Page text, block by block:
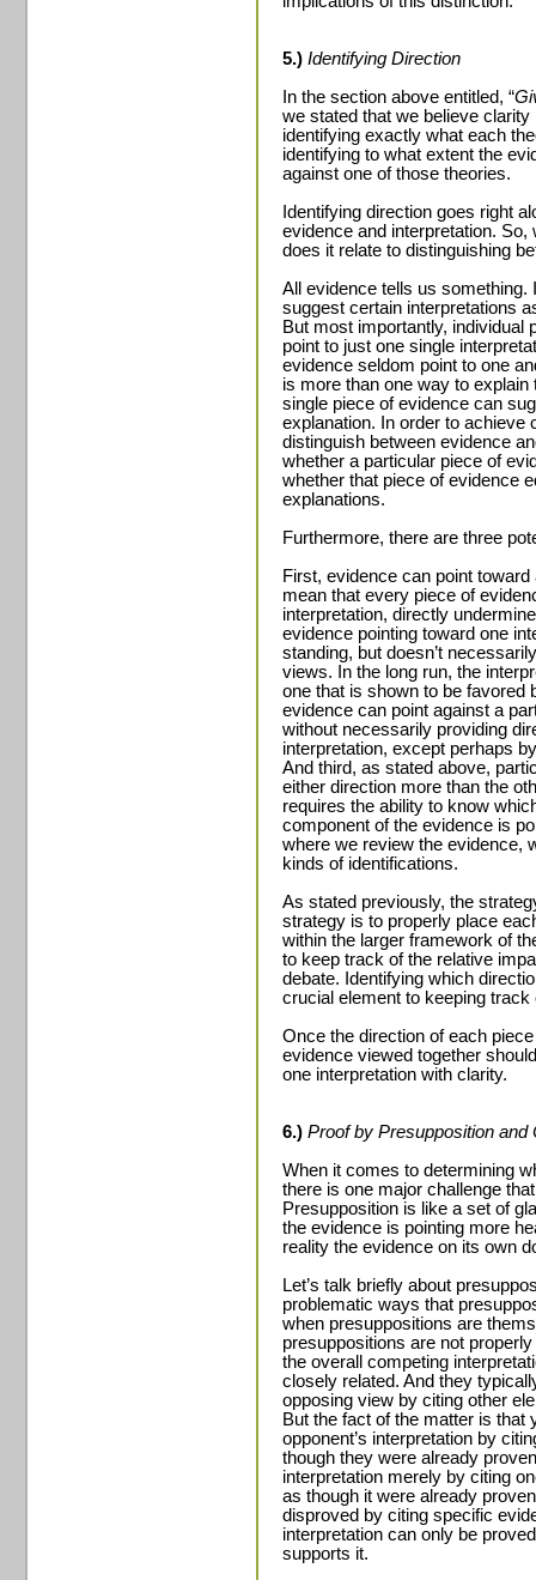
5.) Identifying Direction
In the section above entitled, “
we stated that we believe
identifying exactly what each
identifying to what extent the
against one of those theories.
Identifying direction goes right
evidence and interpretation. So,
does it relate to distinguishing
All evidence tells us something.
suggest certain interpretations
But most importantly, individual
point to just one single
evidence seldom point to one
is more than one way to
single piece of evidence can
explanation. In order to achieve
distinguish between evidence
whether a particular piece of
whether that piece of evidence
explanations.
Furthermore, there are three
First, evidence can point
mean that every piece of
interpretation, directly
evidence pointing toward one
standing, but doesn’t
views. In the long run, the
one that is shown to be favored
evidence can point against a
without necessarily providing
interpretation, except perhaps
And third, as stated above,
either direction more than the
requires the ability to know
component of the evidence is
where we review the evidence,
kinds of identifications.
As stated previously, the
strategy is to properly place
within the larger framework of
to keep track of the relative
debate. Identifying which
crucial element to keeping
Once the direction of each
evidence viewed together
one interpretation with clarity.
6.) Proof by Presupposition and
When it comes to determining
there is one major challenge
Presupposition is like a set of
the evidence is pointing more
reality the evidence on its own
Let’s talk briefly about
problematic ways that
when presuppositions are
presuppositions are not
the overall competing
closely related. And they
opposing view by citing other
But the fact of the matter is
opponent’s interpretation by
though they were already
interpretation merely by citing
as though it were already
disproved by citing specific
interpretation can only be
supports it.